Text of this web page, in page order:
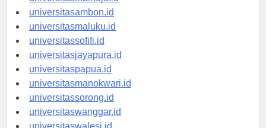
universitasmamuju.id
universitasambon.id
universitasmaluku.id
universitassofifi.id
universitasjayapura.id
universitaspapua.id
universitasmanokwari.id
universitassorong.id
universitaswanggar.id